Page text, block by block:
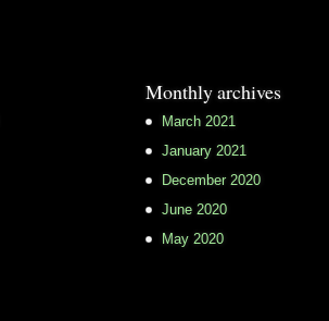
Monthly archives
March 2021
January 2021
December 2020
June 2020
May 2020